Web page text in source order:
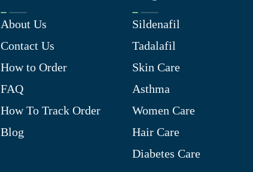
About Us
Contact Us
How to Order
FAQ
How To Track Order
Blog
Sildenafil
Tadalafil
Skin Care
Asthma
Women Care
Hair Care
Diabetes Care